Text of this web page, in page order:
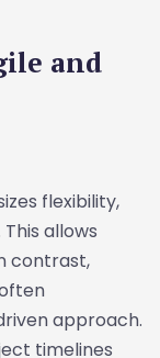
and
flexibility,
allows
contrast,
approach.
timelines